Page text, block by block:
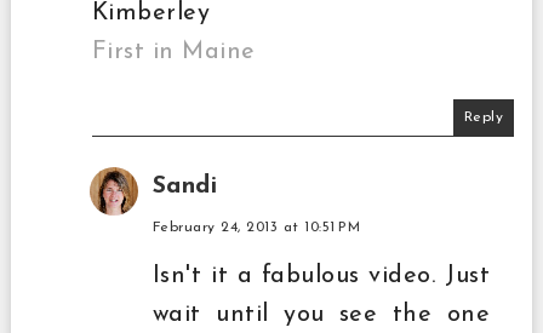
Kimberley
First in Maine
Reply
Sandi
February 24, 2013 at 10:51 PM
Isn't it a fabulous video. Just
wait until you see the one